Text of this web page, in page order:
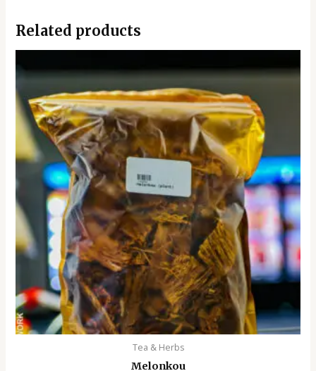
Related products
Tea & Herbs
Melonkou